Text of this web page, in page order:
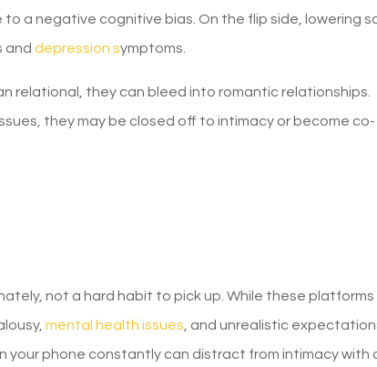
a negative cognitive bias. On the flip side, lowering
and depression symptoms.
relational, they can bleed into romantic relationships.
they may be closed off to intimacy or become co-
not a hard habit to pick up. While these platforms
mental health issues, and unrealistic
phone constantly can distract from intimacy with